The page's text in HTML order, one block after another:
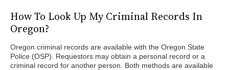
How To Look Up My Criminal Records In
Oregon?
Oregon criminal records are available with the Oregon State
Police (OSP). Requestors may obtain a personal record or a
criminal record for another person. Both methods are available